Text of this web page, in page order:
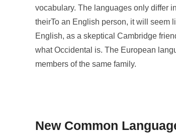
vocabulary. The languages only differ
theirTo an English person, it will seem
English, as a skeptical Cambridge
what Occidental is. The European
members of the same family.
New Common